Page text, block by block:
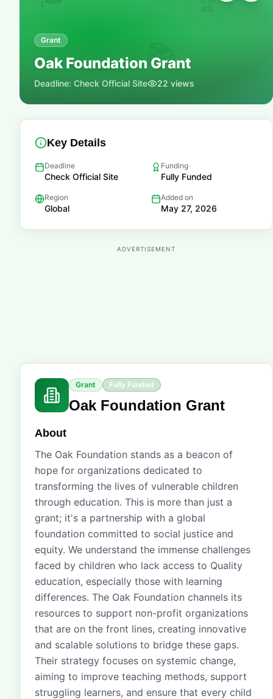
📚
Grant
Oak Foundation Grant
Deadline: Check Official Site 22 views
Key Details
Deadline
Check Official Site
Funding
Fully Funded
Region
Global
Added on
May 27, 2026
ADVERTISEMENT
Grant Fully Funded
Oak Foundation Grant
About
The Oak Foundation stands as a beacon of
hope for organizations dedicated to
transforming the lives of vulnerable children
through education. This is more than just a
grant; it's a partnership with a global
foundation committed to social justice and
equity. We understand the immense challenges
faced by children who lack access to Quality
education, especially those with learning
differences. The Oak Foundation channels its
resources to support non-profit organizations
that are on the front lines, creating innovative
and scalable solutions to bridge these gaps.
Their strategy focuses on systemic change,
aiming to improve teaching methods, support
struggling learners, and ensure that every child